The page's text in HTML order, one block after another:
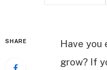
SHARE
Have you
grow? If